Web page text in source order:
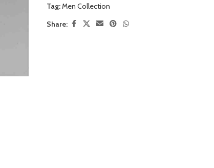
Tag:Men Collection
Share: